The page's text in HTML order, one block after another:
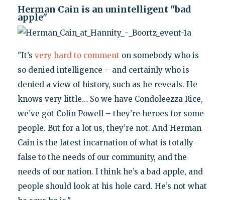
Herman Cain is an unintelligent "bad
apple"
"It’s very hard to comment on somebody who is
so denied intelligence – and certainly who is
denied a view of history, such as he reveals. He
knows very little… So we have Condoleezza Rice,
we’ve got Colin Powell – they’re heroes for some
people. But for a lot us, they’re not. And Herman
Cain is the latest incarnation of what is totally
false to the needs of our community, and the
needs of our nation. I think he’s a bad apple, and
people should look at his hole card. He’s not what